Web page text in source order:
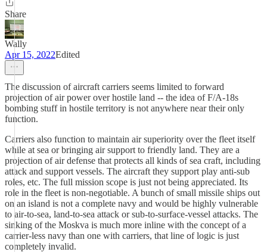
Share
Wally
Apr 15, 2022Edited
The discussion of aircraft carriers seems limited to forward
projection of air power over hostile land -- the idea of F/A-18s
bombing stuff in hostile territory is not anywhere near their only
function.
Carriers also function to maintain air superiority over the fleet itself
while at sea or bringing air support to friendly land. They are a
projection of air defense that protects all kinds of sea craft, including
attack and support vessels. The aircraft they support play anti-sub
roles, etc. The full mission scope is just not being appreciated. Its
role in the fleet is non-negotiable. A bunch of small missile ships out
on an island is not a complete navy and would be highly vulnerable
to air-to-sea, land-to-sea attack or sub-to-surface-vessel attacks. The
sinking of the Moskva is much more inline with the concept of a
carrier-less navy than one with carriers, that line of logic is just
completely invalid.